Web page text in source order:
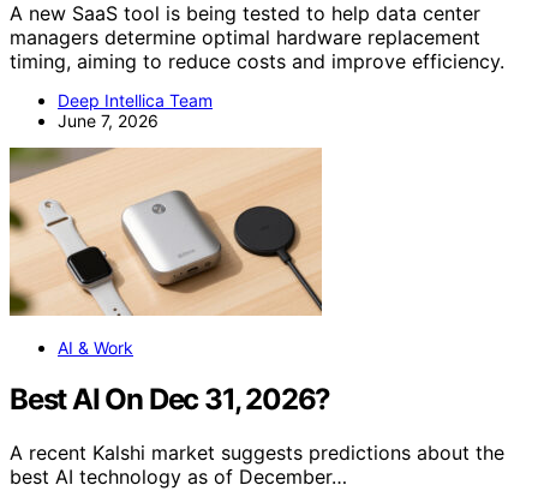
A new SaaS tool is being tested to help data center
managers determine optimal hardware replacement
timing, aiming to reduce costs and improve efficiency.
Deep Intellica Team
June 7, 2026
AI & Work
Best AI On Dec 31, 2026?
A recent Kalshi market suggests predictions about the
best AI technology as of December…